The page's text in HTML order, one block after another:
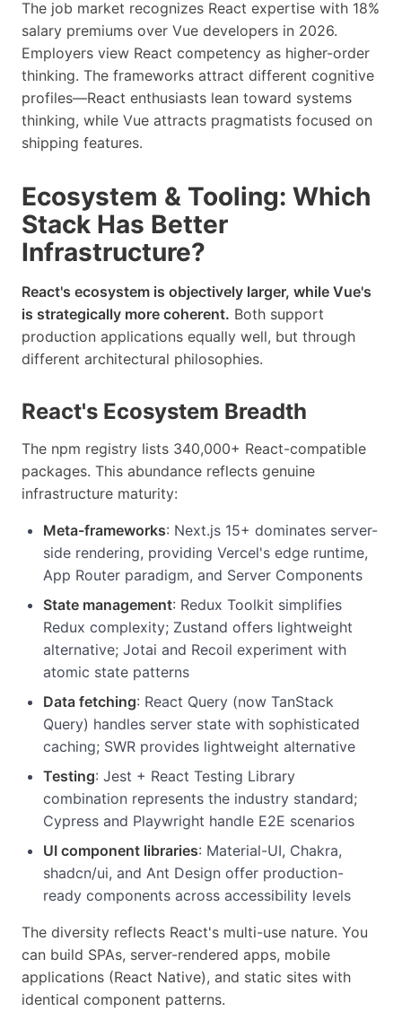
The job market recognizes React expertise with 18%
salary premiums over Vue developers in 2026.
Employers view React competency as higher-order
thinking. The frameworks attract different cognitive
profiles—React enthusiasts lean toward systems
thinking, while Vue attracts pragmatists focused on
shipping features.
Ecosystem & Tooling: Which
Stack Has Better
Infrastructure?
React's ecosystem is objectively larger, while Vue's
is strategically more coherent. Both support
production applications equally well, but through
different architectural philosophies.
React's Ecosystem Breadth
The npm registry lists 340,000+ React-compatible
packages. This abundance reflects genuine
infrastructure maturity:
Meta-frameworks: Next.js 15+ dominates server-
side rendering, providing Vercel's edge runtime,
App Router paradigm, and Server Components
State management: Redux Toolkit simplifies
Redux complexity; Zustand offers lightweight
alternative; Jotai and Recoil experiment with
atomic state patterns
Data fetching: React Query (now TanStack
Query) handles server state with sophisticated
caching; SWR provides lightweight alternative
Testing: Jest + React Testing Library
combination represents the industry standard;
Cypress and Playwright handle E2E scenarios
UI component libraries: Material-UI, Chakra,
shadcn/ui, and Ant Design offer production-
ready components across accessibility levels
The diversity reflects React's multi-use nature. You
can build SPAs, server-rendered apps, mobile
applications (React Native), and static sites with
identical component patterns.